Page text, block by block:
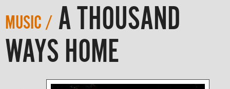
MUSIC / A THOUSAND
WAYS HOME